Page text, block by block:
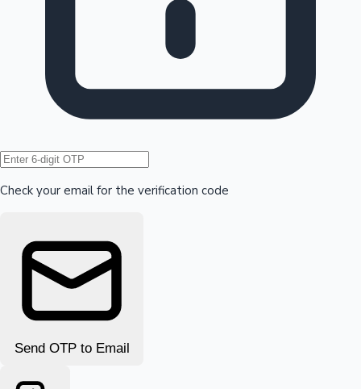
Hollywood News
Check your email for the verification code
Send OTP to Email